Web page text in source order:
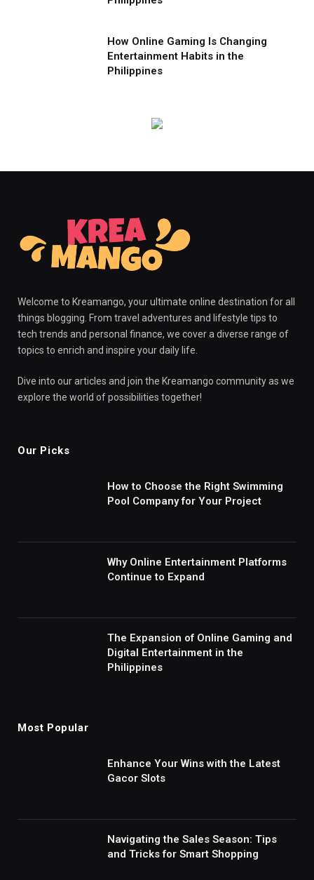
How Online Gaming Is Changing
Entertainment Habits in the
Philippines
Welcome to Kreamango, your ultimate online destination for all
things blogging. From travel adventures and lifestyle tips to
tech trends and personal finance, we cover a diverse range of
topics to enrich and inspire your daily life.
Dive into our articles and join the Kreamango community as we
explore the world of possibilities together!
Our Picks
How to Choose the Right Swimming
Pool Company for Your Project
Why Online Entertainment Platforms
Continue to Expand
The Expansion of Online Gaming and
Digital Entertainment in the
Philippines
Most Popular
Enhance Your Wins with the Latest
Gacor Slots
Navigating the Sales Season: Tips
and Tricks for Smart Shopping